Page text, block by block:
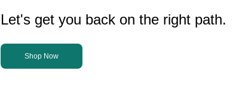
Let's get you back on the right path.
Shop Now